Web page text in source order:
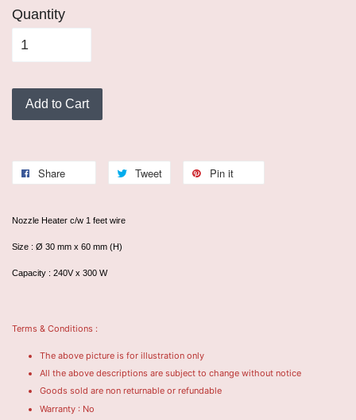
Quantity
Add to Cart
Share Tweet Pin it
Nozzle Heater c/w 1 feet wire
Size : Ø 30 mm x 60 mm (H)
Capacity : 240V x 300 W
Terms & Conditions :
The above picture is for illustration only
All the above descriptions are subject to change without notice
Goods sold are non returnable or refundable
Warranty : No